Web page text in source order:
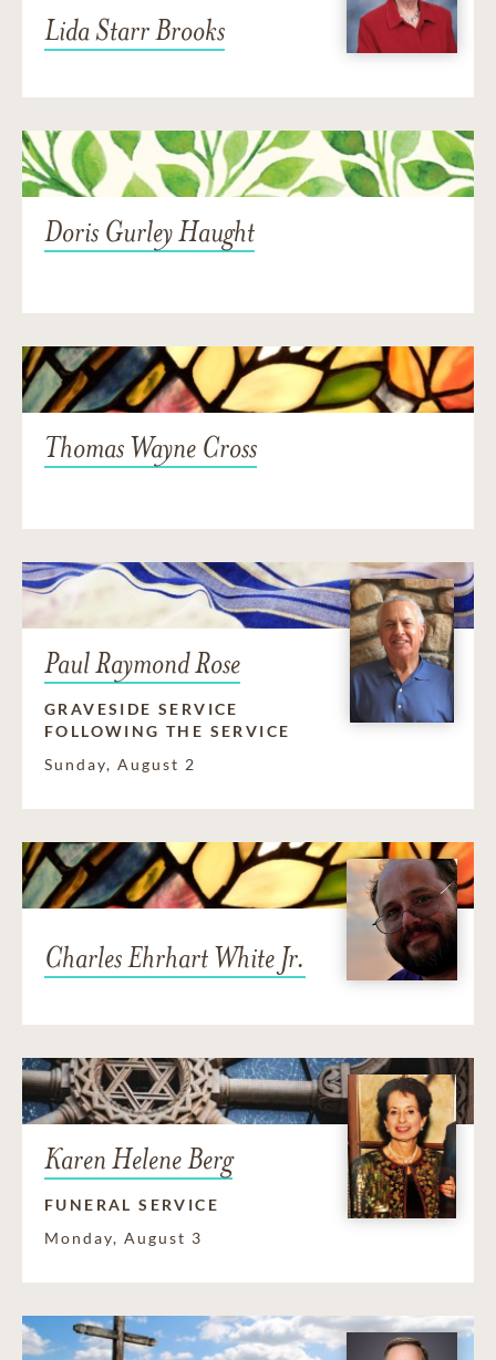
Lida Starr Brooks
Doris Gurley Haught
Thomas Wayne Cross
Paul Raymond Rose
GRAVESIDE SERVICE
FOLLOWING THE SERVICE
Sunday, August 2
Charles Ehrhart White Jr.
Karen Helene Berg
FUNERAL SERVICE
Monday, August 3